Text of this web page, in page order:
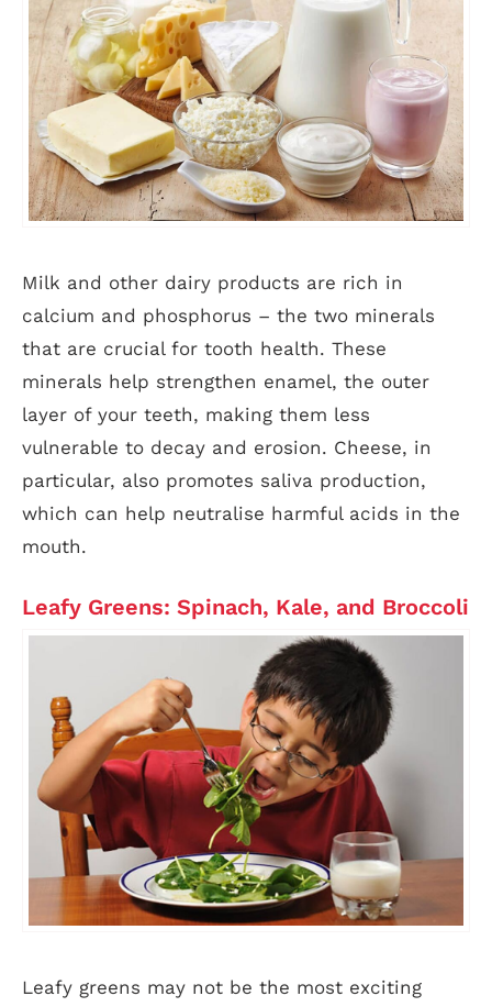
Milk and other dairy products are rich in
calcium and phosphorus – the two minerals
that are crucial for tooth health. These
minerals help strengthen enamel, the outer
layer of your teeth, making them less
vulnerable to decay and erosion. Cheese, in
particular, also promotes saliva production,
which can help neutralise harmful acids in the
mouth.
Leafy Greens: Spinach, Kale, and Broccoli
Leafy greens may not be the most exciting